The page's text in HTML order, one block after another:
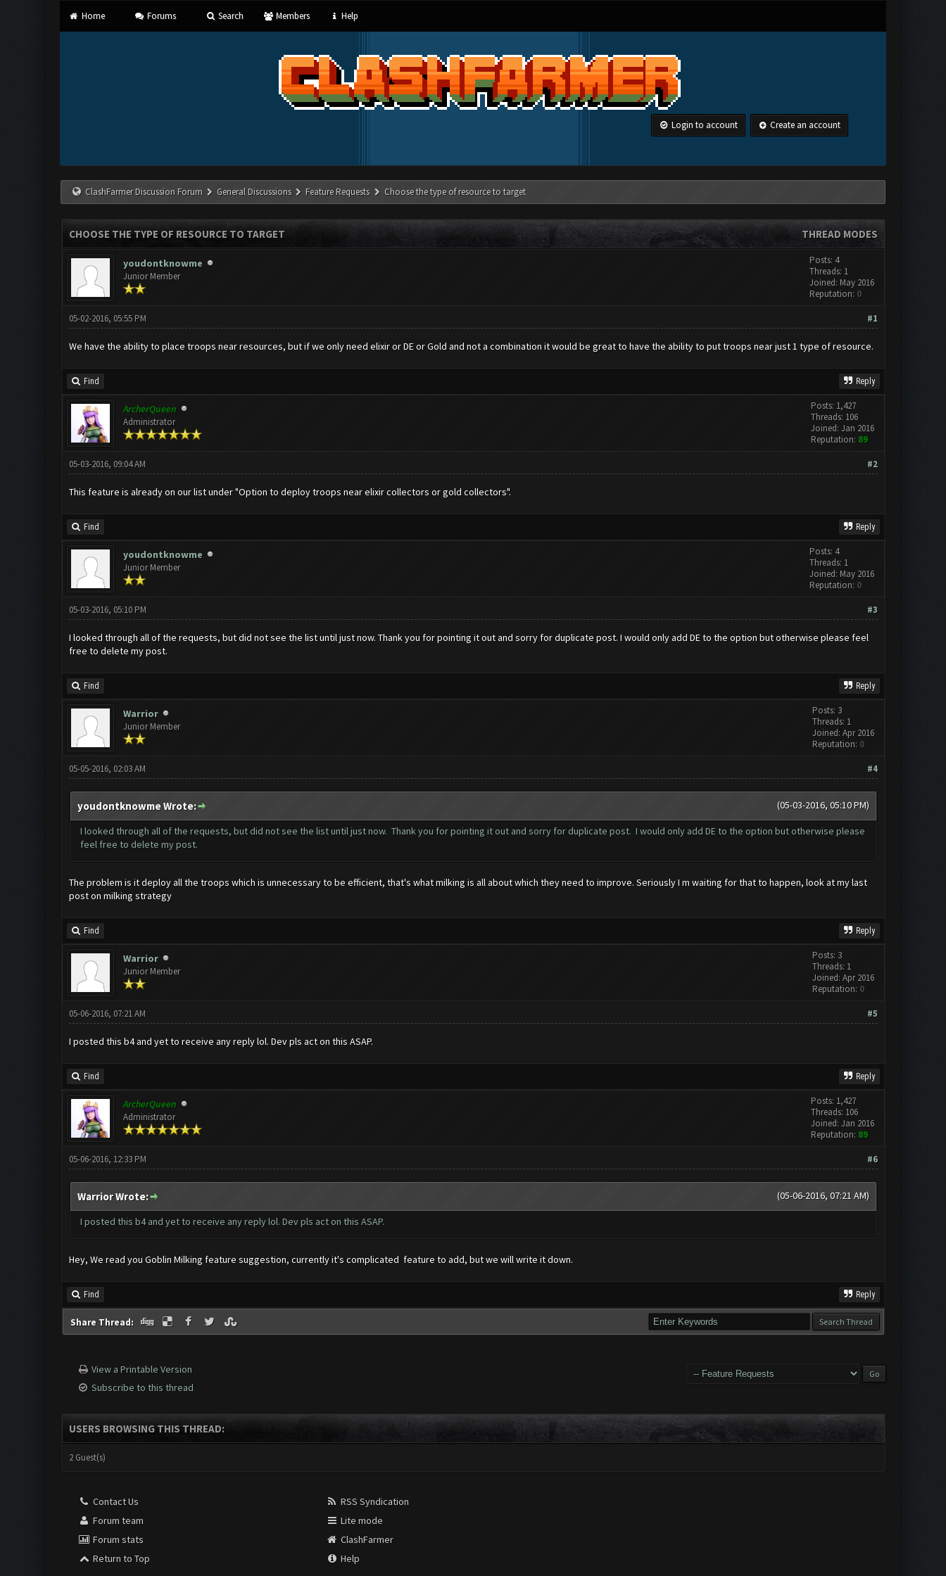
Home Forums Search Members Help
Login to account Create an account
ClashFarmer Discussion Forum General Discussions Feature Requests Choose the type of resource to target
THREAD MODES
CHOOSE THE TYPE OF RESOURCE TO TARGET
youdontknowme
Junior Member
Posts: 4
Threads: 1
Joined: May 2016
Reputation: 0
#1
05-02-2016, 05:55 PM
We have the ability to place troops near resources, but if we only need elixir or DE or Gold and not a combination it would be great to have the ability to put troops near just 1 type of resource.
Find Reply
ArcherQueen
Administrator
Posts: 1,427
Threads: 106
Joined: Jan 2016
Reputation: 89
#2
05-03-2016, 09:04 AM
This feature is already on our list under "Option to deploy troops near elixir collectors or gold collectors".
Find Reply
youdontknowme
Junior Member
Posts: 4
Threads: 1
Joined: May 2016
Reputation: 0
#3
05-03-2016, 05:10 PM
I looked through all of the requests, but did not see the list until just now. Thank you for pointing it out and sorry for duplicate post. I would only add DE to the option but otherwise please feel
free to delete my post.
Find Reply
Warrior
Junior Member
Posts: 3
Threads: 1
Joined: Apr 2016
Reputation: 0
#4
05-05-2016, 02:03 AM
(05-03-2016, 05:10 PM)
youdontknowme Wrote:
I looked through all of the requests, but did not see the list until just now. Thank you for pointing it out and sorry for duplicate post. I would only add DE to the option but otherwise please
feel free to delete my post.
The problem is it deploy all the troops which is unnecessary to be efficient, that's what milking is all about which they need to improve. Seriously I m waiting for that to happen, look at my last
post on milking strategy
Find Reply
Warrior
Junior Member
Posts: 3
Threads: 1
Joined: Apr 2016
Reputation: 0
#5
05-06-2016, 07:21 AM
I posted this b4 and yet to receive any reply lol. Dev pls act on this ASAP.
Find Reply
ArcherQueen
Administrator
Posts: 1,427
Threads: 106
Joined: Jan 2016
Reputation: 89
#6
05-06-2016, 12:33 PM
(05-06-2016, 07:21 AM)
Warrior Wrote:
I posted this b4 and yet to receive any reply lol. Dev pls act on this ASAP.
Hey, We read you Goblin Milking feature suggestion, currently it's complicated feature to add, but we will write it down.
Find Reply
Share Thread:
View a Printable Version
Subscribe to this thread
USERS BROWSING THIS THREAD:
2 Guest(s)
Contact Us
Forum team
Forum stats
Return to Top
RSS Syndication
Lite mode
ClashFarmer
Help